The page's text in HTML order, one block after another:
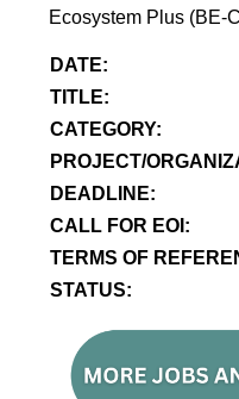
Ecosystem Plus (BE-
DATE:
TITLE:
CATEGORY:
PROJECT/
DEADLINE:
CALL FOR EOI:
TERMS OF
STATUS: